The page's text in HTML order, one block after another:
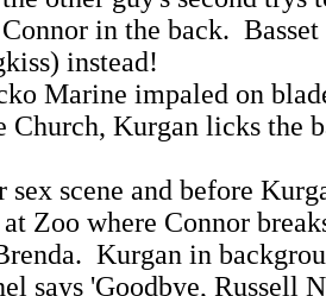
in the back. Basset
Marine impaled on
Church, Kurgan licks the
sex scene and before
Zoo where Connor
Kurgan in
says 'Goodbye, Russell